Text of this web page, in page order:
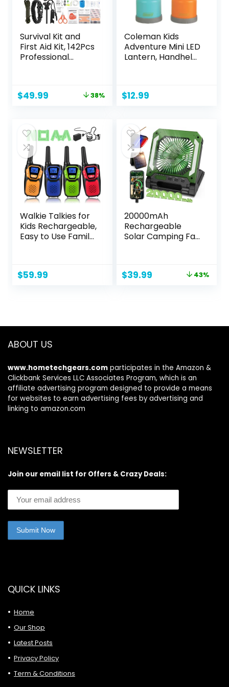
Survival Kit and
First Aid Kit, 142Pcs
Professional
Men Dad Husband
Adventure…
Original
$49.99 Current
$49.99.
38%
Coleman Kids
Adventure Mini LED
Lantern, Handheld
Time, Water-
$12.99
Walkie Talkies for
Kids Rechargeable,
Easy to Use Family
Birthday for
$59.99
20000mAh
Rechargeable
Solar Camping Fan
Portable Fan with
Worksite (Green)
Original
$39.99 Current 43%
ABOUT US
www.hometechgears.com participates in the Amazon &
Clickbank Services LLC Associates Program, which is an
affiliate advertising program designed to provide a means
for websites to earn advertising fees by advertising and
linking to amazon.com
NEWSLETTER
Join our email list for Offers & Crazy Deals:
QUICK LINKS
Home
Our Shop
Latest Posts
Privacy Policy
Term & Conditions